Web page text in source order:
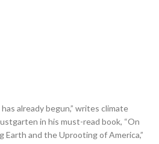
already begun,” writes climate
in his must-read book, “On
and the Uprooting of America,”